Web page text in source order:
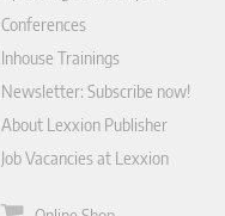
Conferences
Inhouse Trainings
Newsletter: Subscribe now!
About Lexxion Publisher
Job Vacancies at Lexxion